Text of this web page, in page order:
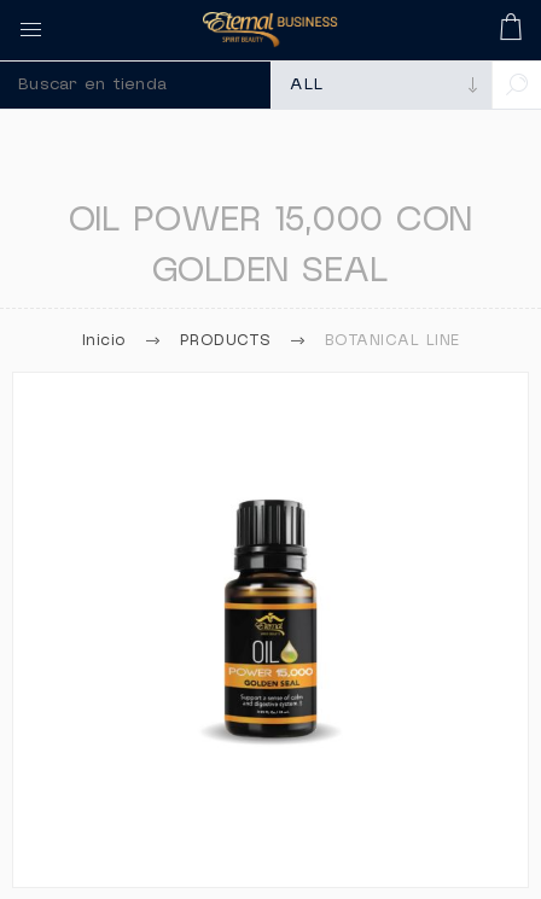
🚀 Recuerda comprar
OIL POWER 15,000 CON
GOLDEN SEAL
Inicio PRODUCTS BOTANICAL LINE